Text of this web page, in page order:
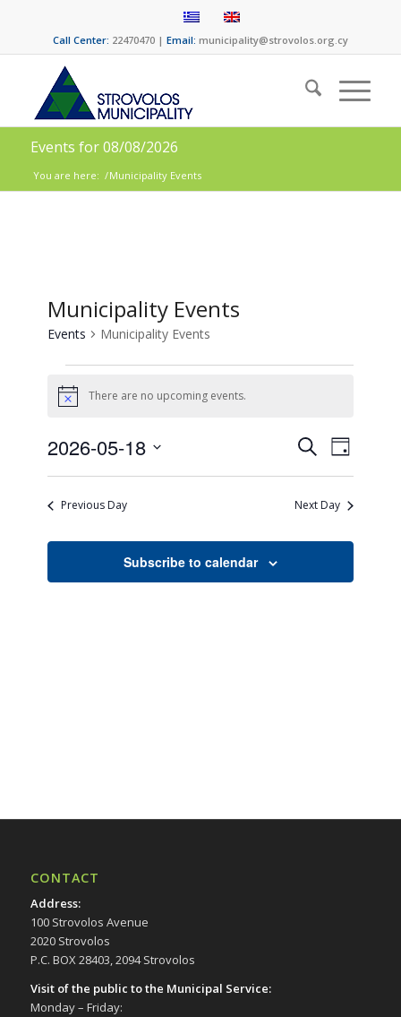
Call Center: 22470470 | Email: municipality@strovolos.org.cy
Events for 08/08/2026
You are here: /Municipality Εvents
Municipality Εvents
Events Municipality Εvents
Notice There are no upcoming events.
Events
Search
and
SearchEvent
Views
Day
2026-05-18
Previous Day
Next Day
Subscribe to calendar
CONTACT
Address:
100 Strovolos Avenue
2020 Strovolos
P.C. BOX 28403, 2094 Strovolos
Visit of the public to the Municipal Service:
Monday – Friday: